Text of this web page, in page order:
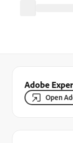
Adobe
Open